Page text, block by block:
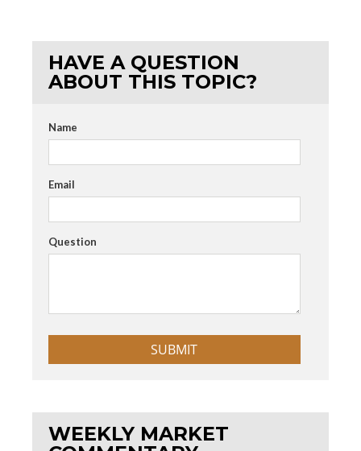
HAVE A QUESTION
ABOUT THIS TOPIC?
Name
Email
Question
WEEKLY MARKET